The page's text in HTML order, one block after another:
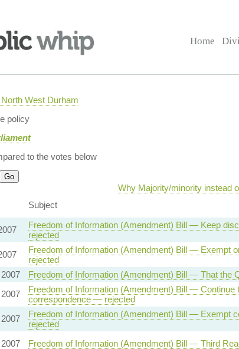
Home
West Durham
policy
to the votes below
Why Majority/minority instead
Subject
Freedom of Information (Amendment) Bill — Keep
rejected
Freedom of Information (Amendment) Bill — Exempt
rejected
Freedom of Information (Amendment) Bill — That the
Freedom of Information (Amendment) Bill — Continue
correspondence — rejected
Freedom of Information (Amendment) Bill — Exempt
rejected
Freedom of Information (Amendment) Bill — Third